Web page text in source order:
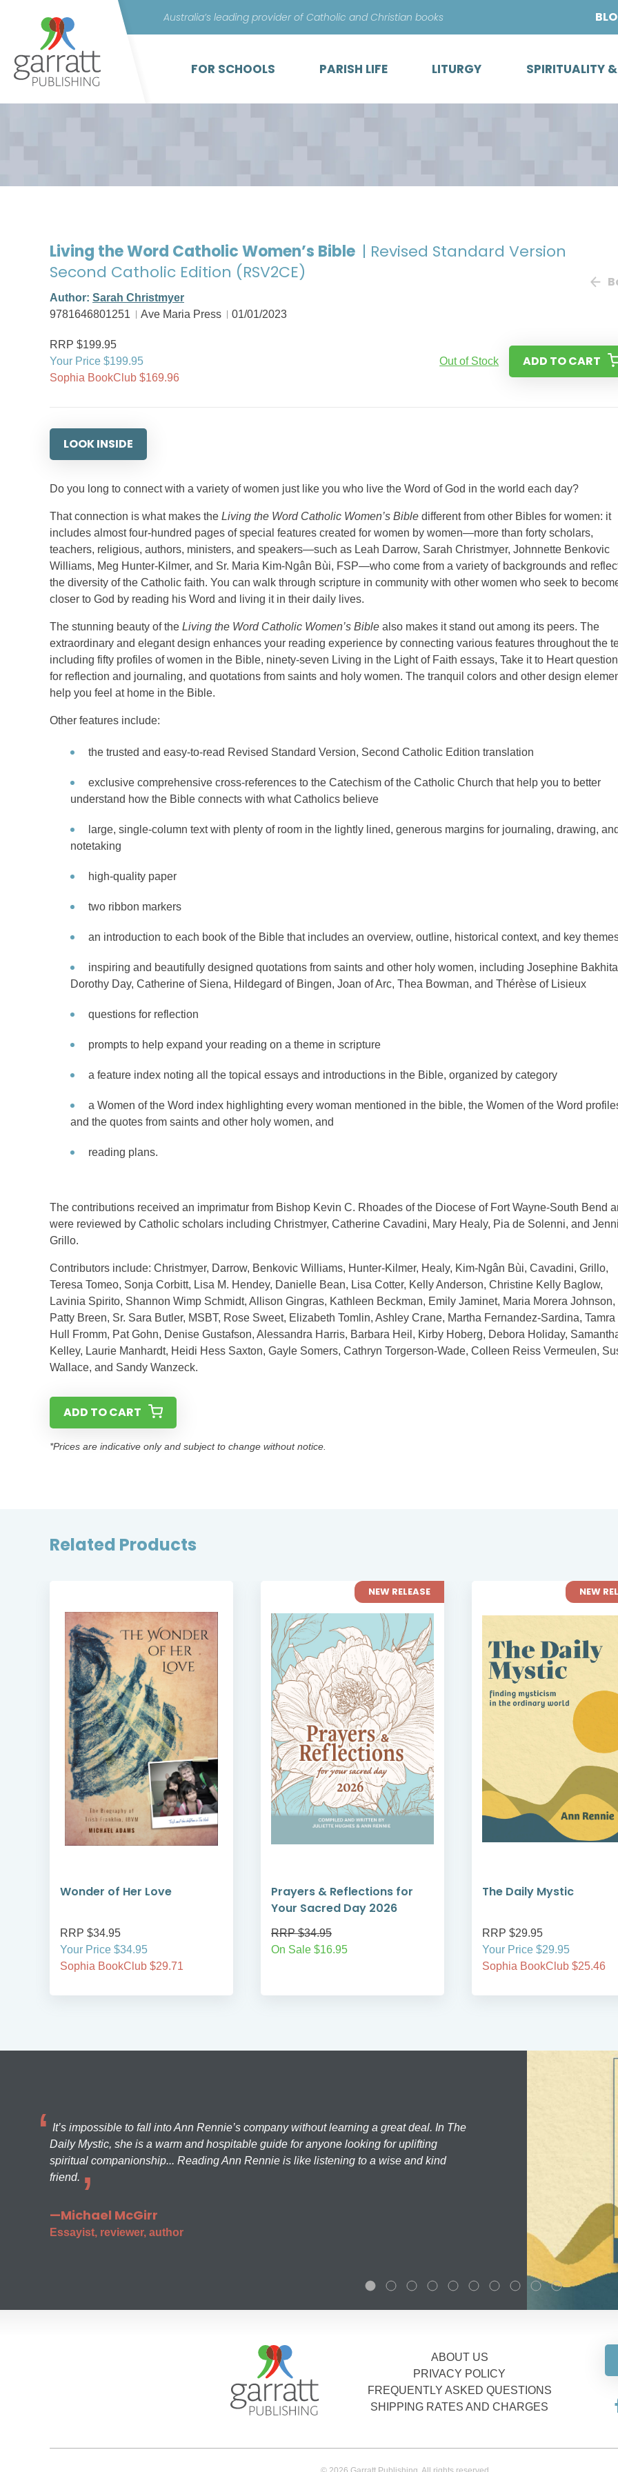
content
Australia’s leading provider of Catholic and Christian books
FOR SCHOOLS PARISH LIFE LITURGY SPIRITUALITY
Living the Word Catholic Women’s Bible | Revised Standard Version
Second Catholic Edition (RSV2CE)
Author: Sarah Christmyer
9781646801251
Ave Maria Press 01/01/2023
RRP $199.95
Your Price $199.95
Sophia BookClub $169.96
Out of Stock ADD TO CART
LOOK INSIDE
Do you long to connect with a variety of women just like you who live the Word of God in the world each day?
That connection is what makes the Living the Word Catholic Women’s Bible different from other Bibles for women: it
includes almost four-hundred pages of special features created for women by women—more than forty scholars,
teachers, religious, authors, ministers, and speakers—such as Leah Darrow, Sarah Christmyer, Johnnette Benkovic
Williams, Meg Hunter-Kilmer, and Sr. Maria Kim-Ngân Bùi, FSP—who come from a variety of backgrounds and
the diversity of the Catholic faith. You can walk through scripture in community with other women who seek to
closer to God by reading his Word and living it in their daily lives.
The stunning beauty of the Living the Word Catholic Women’s Bible also makes it stand out among its peers. The
extraordinary and elegant design enhances your reading experience by connecting various features throughout the
including fifty profiles of women in the Bible, ninety-seven Living in the Light of Faith essays, Take it to Heart
for reflection and journaling, and quotations from saints and holy women. The tranquil colors and other design
help you feel at home in the Bible.
Other features include:
the trusted and easy-to-read Revised Standard Version, Second Catholic Edition translation
exclusive comprehensive cross-references to the Catechism of the Catholic Church that help you to better
understand how the Bible connects with what Catholics believe
large, single-column text with plenty of room in the lightly lined, generous margins for journaling, drawing, and
notetaking
high-quality paper
two ribbon markers
an introduction to each book of the Bible that includes an overview, outline, historical context, and key
inspiring and beautifully designed quotations from saints and other holy women, including Josephine
Dorothy Day, Catherine of Siena, Hildegard of Bingen, Joan of Arc, Thea Bowman, and Thérèse of Lisieux
questions for reflection
prompts to help expand your reading on a theme in scripture
a feature index noting all the topical essays and introductions in the Bible, organized by category
a Women of the Word index highlighting every woman mentioned in the bible, the Women of the Word
and the quotes from saints and other holy women, and
reading plans.
The contributions received an imprimatur from Bishop Kevin C. Rhoades of the Diocese of Fort Wayne-South Bend
were reviewed by Catholic scholars including Christmyer, Catherine Cavadini, Mary Healy, Pia de Solenni, and
Grillo.
Contributors include: Christmyer, Darrow, Benkovic Williams, Hunter-Kilmer, Healy, Kim-Ngân Bùi, Cavadini, Grillo,
Teresa Tomeo, Sonja Corbitt, Lisa M. Hendey, Danielle Bean, Lisa Cotter, Kelly Anderson, Christine Kelly Baglow,
Lavinia Spirito, Shannon Wimp Schmidt, Allison Gingras, Kathleen Beckman, Emily Jaminet, Maria Morera Johnson,
Patty Breen, Sr. Sara Butler, MSBT, Rose Sweet, Elizabeth Tomlin, Ashley Crane, Martha Fernandez-Sardina, Tamra
Hull Fromm, Pat Gohn, Denise Gustafson, Alessandra Harris, Barbara Heil, Kirby Hoberg, Debora Holiday,
Kelley, Laurie Manhardt, Heidi Hess Saxton, Gayle Somers, Cathryn Torgerson-Wade, Colleen Reiss Vermeulen,
Wallace, and Sandy Wanzeck.
ADD TO CART
*Prices are indicative only and subject to change without notice.
Related Products
Wonder of Her Love
RRP $34.95
Your Price $34.95
Sophia BookClub $29.71
NEW RELEASE
Prayers & Reflections for
Your Sacred Day 2026
RRP $34.95
On Sale $16.95
NEW
The Daily Mystic
RRP $29.95
Your Price $29.95
Sophia BookClub $25.46
It’s impossible to fall into Ann Rennie’s company without learning a great deal. In The
Daily Mystic, she is a warm and hospitable guide for anyone looking for uplifting
spiritual companionship... Reading Ann Rennie is like listening to a wise and kind
friend.
—Michael McGirr
Essayist, reviewer, author
ABOUT US
PRIVACY POLICY
FREQUENTLY ASKED QUESTIONS
SHIPPING RATES AND CHARGES